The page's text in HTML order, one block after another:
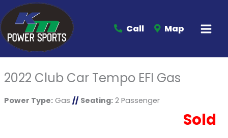
Call Map
2022 Club Car Tempo EFI Gas
Power Type:Gas // Seating:2 Passenger
Sold